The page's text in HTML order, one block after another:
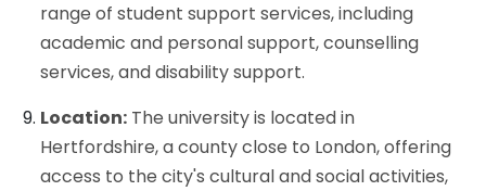
range of student support services, including
academic and personal support, counselling
services, and disability support.
Location: The university is located in
Hertfordshire, a county close to London, offering
access to the city's cultural and social activities,